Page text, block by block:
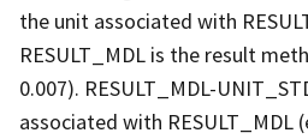
the unit associated with
RESULT_MDL is the result
0.007). RESULT_MDL-
associated with RESULT_MDL